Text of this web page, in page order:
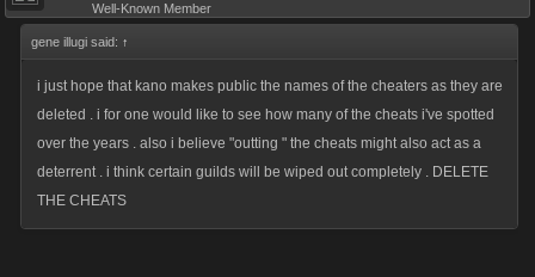
Well-Known Member
gene illugi said: ↑
i just hope that kano makes public the names of the cheaters as they are
deleted . i for one would like to see how many of the cheats i've spotted
over the years . also i believe "outting " the cheats might also act as a
deterrent . i think certain guilds will be wiped out completely . DELETE
THE CHEATS